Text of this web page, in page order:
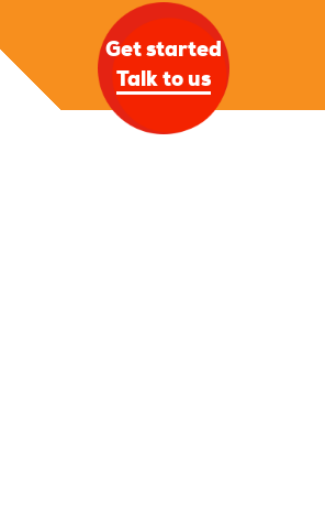
Get started
Talk to us